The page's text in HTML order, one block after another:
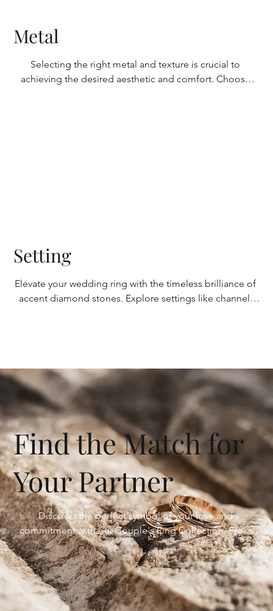
Metal
Selecting the right metal and texture is crucial to
achieving the desired aesthetic and comfort. Choose
Setting
Elevate your wedding ring with the timeless brilliance of
accent diamond stones. Explore settings like channel,
sophistication and elegance.
Find the Match for
Your Partner
Discover the perfect symbol of your love and
commitment with our Couple's Ring Collection. From
matching bands that signify your bond to
complementary designs that celebrate your unique
connection, our collection offers a stunning array of
options to find the perfect match for you and your
partner.